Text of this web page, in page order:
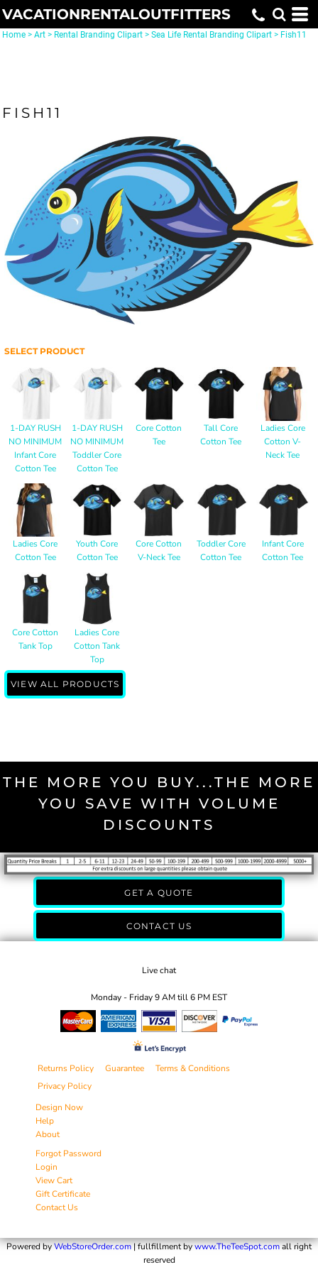
VACATIONRENTALOUTFITTERS
Home > Art > Rental Branding Clipart > Sea Life Rental Branding Clipart > Fish11
FISH11
SELECT PRODUCT
1-DAY RUSH
NO MINIMUM
Infant Core
Cotton Tee
1-DAY RUSH
NO MINIMUM
Toddler Core
Cotton Tee
Core Cotton
Tee
Tall Core
Cotton Tee
Ladies Core
Cotton V-
Neck Tee
Ladies Core
Cotton Tee
Youth Core
Cotton Tee
Core Cotton
V-Neck Tee
Toddler Core
Cotton Tee
Infant Core
Cotton Tee
Core Cotton
Tank Top
Ladies Core
Cotton Tank
Top
VIEW ALL PRODUCTS
THE MORE YOU BUY...THE MORE
YOU SAVE WITH VOLUME
DISCOUNTS
GET A QUOTE
CONTACT US
Live chat
Monday - Friday 9 AM till 6 PM EST
Returns Policy Guarantee
Terms & Conditions
Privacy Policy
Design Now
Help
About
Forgot Password
Login
View Cart
Gift Certificate
Contact Us
Powered byWebStoreOrder.com| fullfillment bywww.TheTeeSpot.comall right
reserved